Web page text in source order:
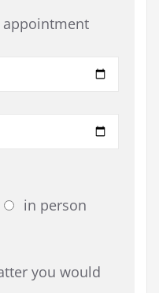
appointment
in person
you would